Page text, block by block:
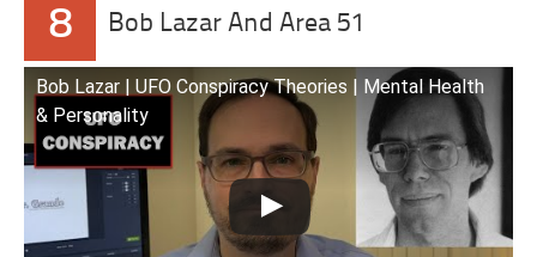
8 Bob Lazar And Area 51
Bob Lazar | UFO Conspiracy Theories | Mental Health
& Personality